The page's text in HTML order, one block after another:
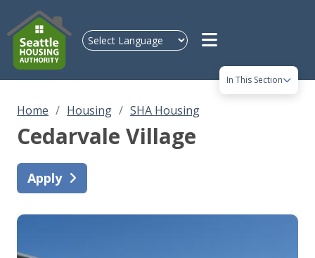
In This Section
Home Housing SHA Housing
Cedarvale Village
Apply